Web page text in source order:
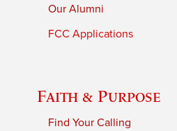
Our Alumni
FCC Applications
Faith & Purpose
Find Your Calling